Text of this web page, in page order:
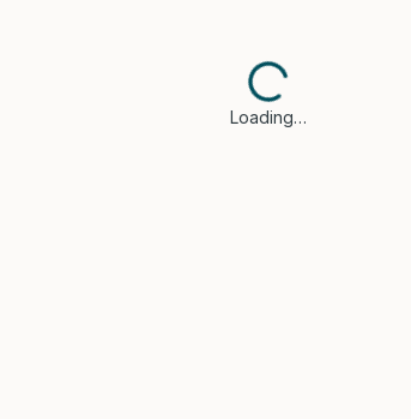
Loading…